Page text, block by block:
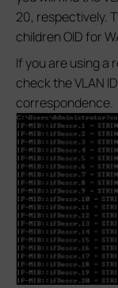
20, respectively.
children OID for
If you are using a
check the VLAN
correspondence.